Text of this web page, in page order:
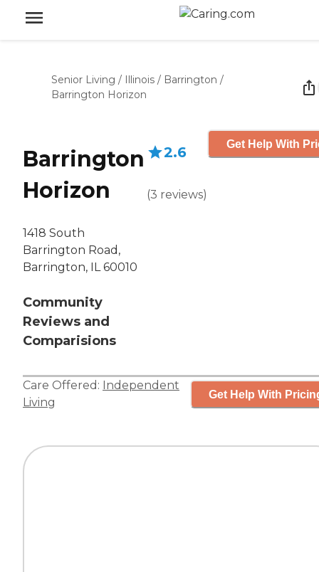
Senior Living / Illinois / Barrington /
Barrington Horizon
Barrington
Horizon
1418 South
Barrington Road,
Barrington, IL 60010
Community
Reviews and
Comparisions
2.6
(3 reviews)
Get Help With
Care Offered: Independent
Living
Get Help With